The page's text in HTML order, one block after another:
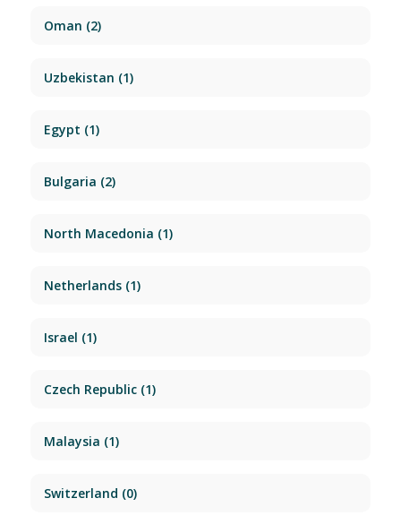
Oman (2)
Uzbekistan (1)
Egypt (1)
Bulgaria (2)
North Macedonia (1)
Netherlands(1)
Israel (1)
Czech Republic(1)
Malaysia (1)
Switzerland (0)